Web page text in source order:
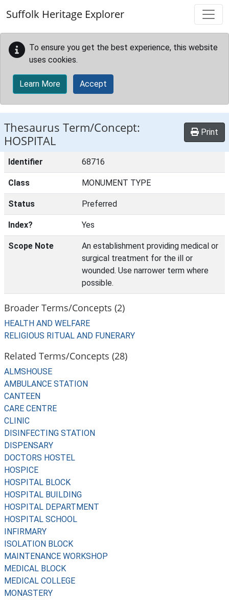
Suffolk Heritage Explorer
To ensure you get the best experience, this website
uses cookies.
Learn More Accept
Thesaurus Term/Concept:
HOSPITAL
Print
Identifier 68716
Class MONUMENT TYPE
Status Preferred
Index? Yes
Scope Note
An establishment providing medical or
surgical treatment for the ill or
wounded. Use narrower term where
possible.
Broader Terms/Concepts (2)
HEALTH AND WELFARE
RELIGIOUS RITUAL AND FUNERARY
Related Terms/Concepts (28)
ALMSHOUSE
AMBULANCE STATION
CANTEEN
CARE CENTRE
CLINIC
DISINFECTING STATION
DISPENSARY
DOCTORS HOSTEL
HOSPICE
HOSPITAL BLOCK
HOSPITAL BUILDING
HOSPITAL DEPARTMENT
HOSPITAL SCHOOL
INFIRMARY
ISOLATION BLOCK
MAINTENANCE WORKSHOP
MEDICAL BLOCK
MEDICAL COLLEGE
MONASTERY